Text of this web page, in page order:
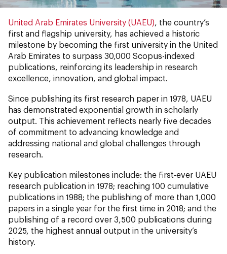
United Arab Emirates University (UAEU) , the country’s
first and flagship university, has achieved a historic
milestone by becoming the first university in the United
Arab Emirates to surpass 30,000 Scopus-indexed
publications, reinforcing its leadership in research
excellence, innovation, and global impact.
Since publishing its first research paper in 1978, UAEU
has demonstrated exponential growth in scholarly
output. This achievement reflects nearly five decades
of commitment to advancing knowledge and
addressing national and global challenges through
research.
Key publication milestones include: the first-ever UAEU
research publication in 1978; reaching 100 cumulative
publications in 1988; the publishing of more than 1,000
papers in a single year for the first time in 2018; and the
publishing of a record over 3,500 publications during
2025, the highest annual output in the university’s
history.